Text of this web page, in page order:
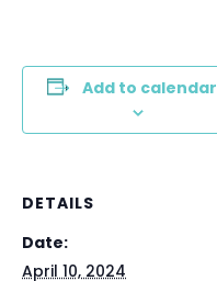
Add to calendar
DETAILS
Date:
April 10, 2024